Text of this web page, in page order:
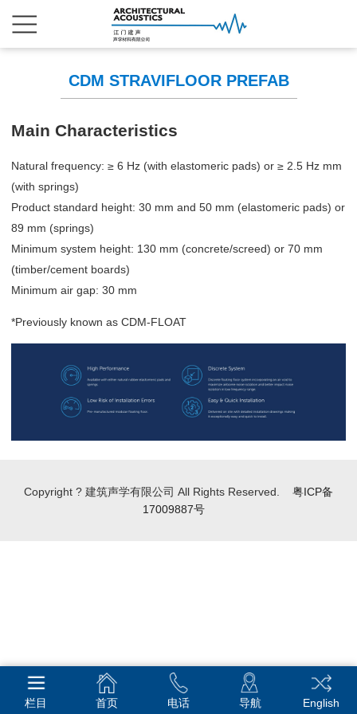
CDM STRAVIFLOOR PREFAB
Main Characteristics
Natural frequency: ≥ 6 Hz (with elastomeric pads) or ≥ 2.5 Hz mm
(with springs)
Product standard height: 30 mm and 50 mm (elastomeric pads) or
89 mm (springs)
Minimum system height: 130 mm (concrete/screed) or 70 mm
(timber/cement boards)
Minimum air gap: 30 mm
*Previously known as CDM-FLOAT
Copyright ? 建筑声学有限公司 All Rights Reserved. 粤ICP备
17009887号
栏目 首页 电话 导航 English